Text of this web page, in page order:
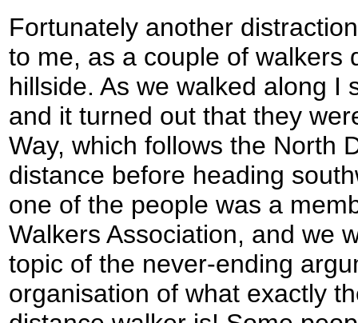
Fortunately another
to me, as a couple of walkers
hillside. As we walked along I
and it turned out that they
Way, which follows the North
distance before heading
one of the people was a
Walkers Association, and we
topic of the never-ending
organisation of what exactly